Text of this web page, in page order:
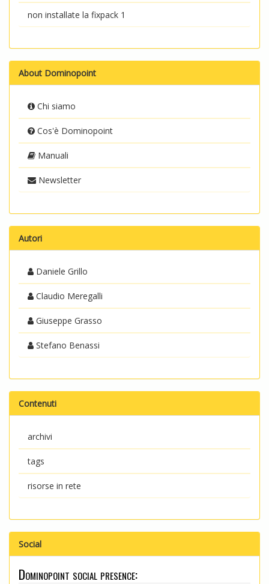
non installate la fixpack 1
About Dominopoint
Chi siamo
Cos'è Dominopoint
Manuali
Newsletter
Autori
Daniele Grillo
Claudio Meregalli
Giuseppe Grasso
Stefano Benassi
Contenuti
archivi
tags
risorse in rete
Social
Dominopoint social presence: